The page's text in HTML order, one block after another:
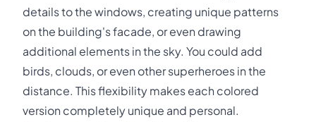
details to the windows, creating unique patterns
on the building's facade, or even drawing
additional elements in the sky. You could add
birds, clouds, or even other superheroes in the
distance. This flexibility makes each colored
version completely unique and personal.